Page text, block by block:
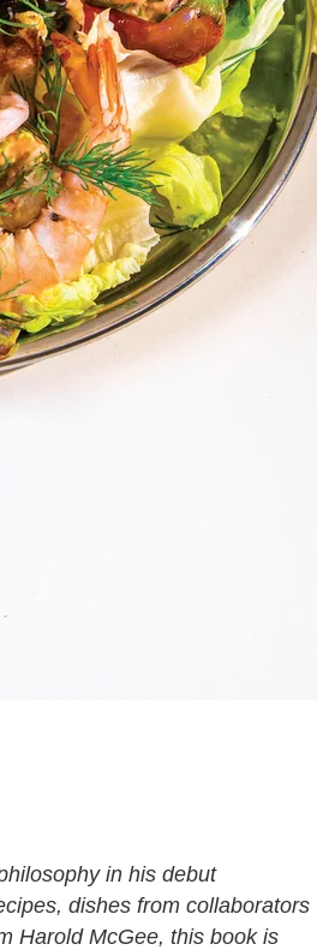
in his debut
dishes from collaborators
Harold McGee, this book is